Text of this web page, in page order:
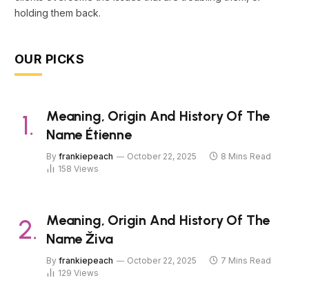
holding them back.
OUR PICKS
Meaning, Origin And History Of The
Name Étienne
By frankiepeach October 22, 2025
8 Mins Read
158 Views
Meaning, Origin And History Of The
Name Živa
By frankiepeach October 22, 2025
7 Mins Read
129 Views